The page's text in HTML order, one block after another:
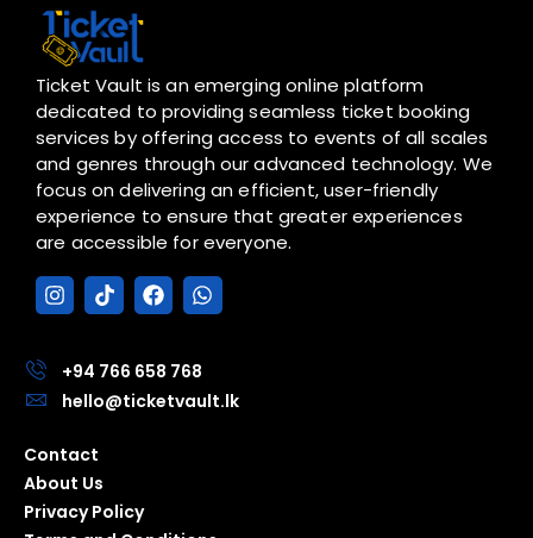
Ticket Vault is an emerging online platform
dedicated to providing seamless ticket booking
services by offering access to events of all scales
and genres through our advanced technology. We
focus on delivering an efficient, user-friendly
experience to ensure that greater experiences
are accessible for everyone.
I
n
a
g
m
T
i
o
k
F
a
b
o
o
W
h
s
a
p
+94 766 658 768
hello@ticketvault.lk
Contact
About Us
Privacy Policy